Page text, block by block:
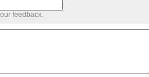
feedback.